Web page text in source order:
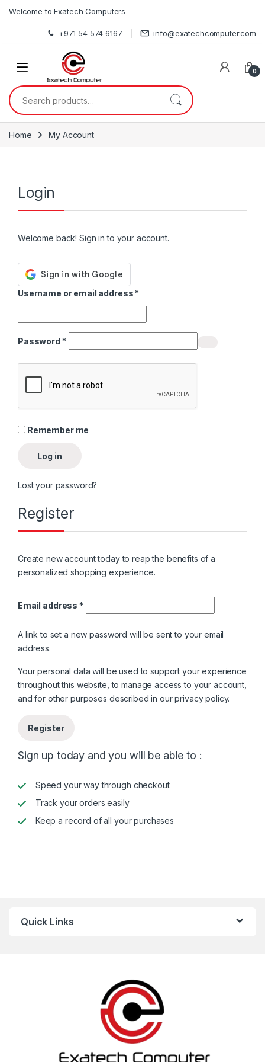
Welcome to Exatech Computers
+971 54 574 6167 info@exatechcomputer.com
0
Search for:
Home My Account
Login
Welcome back! Sign in to your account.
Username or email address *
Password *Required
Alternative:
Remember me
Log in
Lost your password?
Register
Create new account today to reap the benefits of a
personalized shopping experience.
Email address *Required
A link to set a new password will be sent to your email
address.
Your personal data will be used to support your experience
throughout this website, to manage access to your account,
and for other purposes described in ourprivacy policy.
Register
Sign up today and you will be able to :
Speed your way through checkout
Track your orders easily
Keep a record of all your purchases
Quick Links